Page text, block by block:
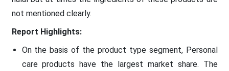
not mentioned clearly.
Report Highlights:
On the basis of the product type segment, Personal
care products have the largest market share. The